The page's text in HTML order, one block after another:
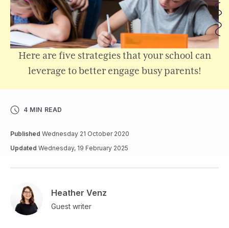
Here are five strategies that your school can
leverage to better engage busy parents!
4 MIN READ
Published Wednesday 21 October 2020
Updated Wednesday, 19 February 2025
Heather Venz
Guest writer